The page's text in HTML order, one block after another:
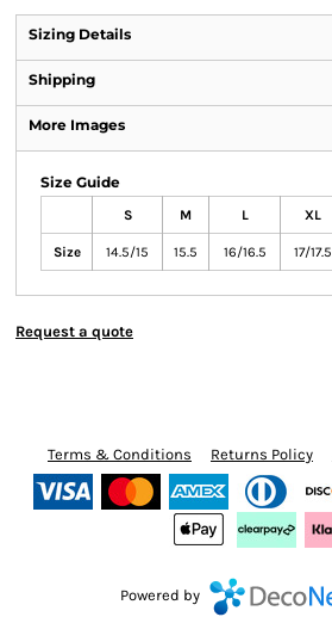
Sizing Details
Shipping
More Images
Size Guide
S M L XL
Size 14.5/15 15.5 16/16.5 17/17.5
Request a quote
Terms & Conditions Returns Policy
Powered by